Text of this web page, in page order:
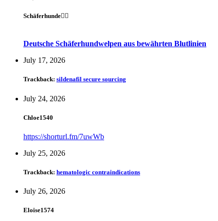
Schäferhunde🐕‍🦺
Deutsche Schäferhundwelpen aus bewährten Blutlinien
July 17, 2026
Trackback: sildenafil secure sourcing
July 24, 2026
Chloe1540
https://shorturl.fm/7uwWb
July 25, 2026
Trackback: hematologic contraindications
July 26, 2026
Eloise1574